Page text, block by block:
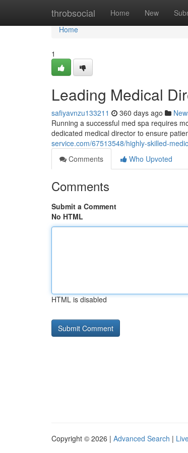
throbsocial Home New
Home
Home
1
Leading Medical
safiyavnzu133211 360 days ago
Running a successful med spa requires
dedicated medical director to ensure
service.com/67513548/highly-skilled-
Comments
Who Upvoted
Comments
Submit a Comment
No HTML
HTML is disabled
Copyright © 2026 | Advanced Search |